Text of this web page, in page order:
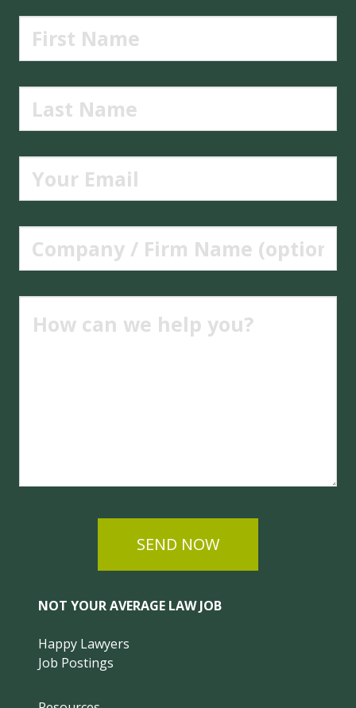
SEND NOW
NOT YOUR AVERAGE LAW JOB
Happy Lawyers
Job Postings